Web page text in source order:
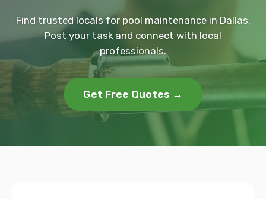
Find trusted locals for pool maintenance in Dallas.
Post your task and connect with local
professionals.
Get Free Quotes →